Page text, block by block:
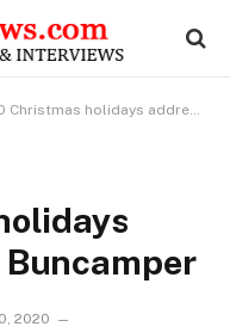
holidays address from MP Buncamper
2020